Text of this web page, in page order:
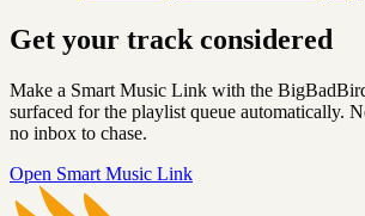
Get your track considered
Make a Smart Music Link with the
surfaced for the playlist queue automatically.
no inbox to chase.
Open Smart Music Link